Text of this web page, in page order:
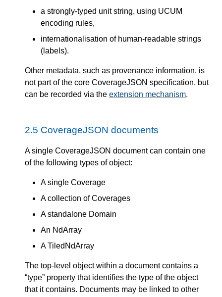
a strongly-typed unit string, using UCUM
encoding rules,
internationalisation of human-readable strings
(labels).
Other metadata, such as provenance information, is
not part of the core CoverageJSON specification, but
can be recorded via the extension mechanism.
2.5 CoverageJSON documents
A single CoverageJSON document can contain one
of the following types of object:
A single Coverage
A collection of Coverages
A standalone Domain
An NdArray
A TiledNdArray
The top-level object within a document contains a
“type” property that identifies the type of the object
that it contains. Documents may be linked to other